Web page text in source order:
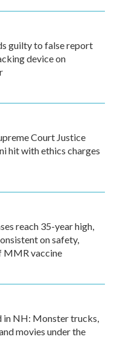
guilty to false report
device on
Court Justice
hit with ethics charges
reach 35-year high,
on safety,
MMR vaccine
in NH: Monster trucks,
movies under the